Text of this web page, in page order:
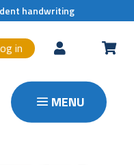
handwriting
in  